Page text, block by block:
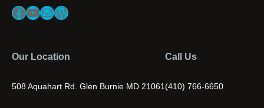
Facebook
YouTube
MailWordPress
Our Location
508 Aquahart Rd. Glen Burnie MD 21061
Call Us
(410) 766-6650